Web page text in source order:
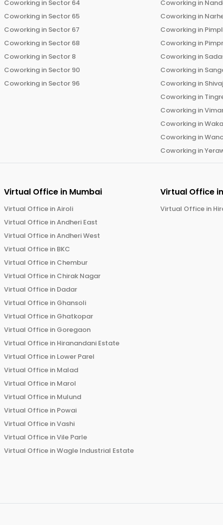
Coworking in Sector 64
Coworking in Sector 65
Coworking in Sector 67
Coworking in Sector 68
Coworking in Sector 8
Coworking in Sector 90
Coworking in Sector 96
Coworking in
Coworking in
Coworking in
Coworking in
Coworking in
Coworking in
Coworking in
Coworking in
Coworking in
Coworking in
Coworking in
Coworking in
Virtual Office in Mumbai
Virtual Office inAiroli
Virtual Office inAndheri East
Virtual Office inAndheri West
Virtual Office in BKC
Virtual Office in Chembur
Virtual Office in Chirak Nagar
Virtual Office in Dadar
Virtual Office in Ghansoli
Virtual Office in Ghatkopar
Virtual Office in Goregaon
Virtual Office in Hiranandani Estate
Virtual Office in Lower Parel
Virtual Office in Malad
Virtual Office in Marol
Virtual Office in Mulund
Virtual Office in Powai
Virtual Office inVashi
Virtual Office inVile Parle
Virtual Office inWagle Industrial Estate
Virtual Office
Virtual Office in